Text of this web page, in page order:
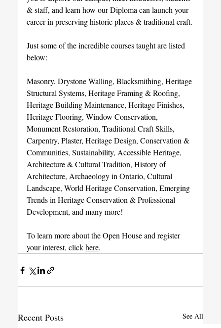
& staff, and learn how our Diploma can launch your
career in preserving historic places & traditional craft.
Just some of the incredible courses taught are listed
below:
Masonry, Drystone Walling, Blacksmithing, Heritage
Structural Systems, Heritage Framing & Roofing,
Heritage Building Maintenance, Heritage Finishes,
Heritage Flooring, Window Conservation,
Monument Restoration, Traditional Craft Skills,
Carpentry, Plaster, Heritage Design, Conservation &
Communities, Sustainability, Accessible Heritage,
Architecture & Cultural Tradition, History of
Architecture, Archaeology in Ontario, Cultural
Landscape, World Heritage Conservation, Emerging
Trends in Heritage Conservation & Professional
Development, and many more!
To learn more about the Open House and register
your interest, click here.
Recent Posts See All